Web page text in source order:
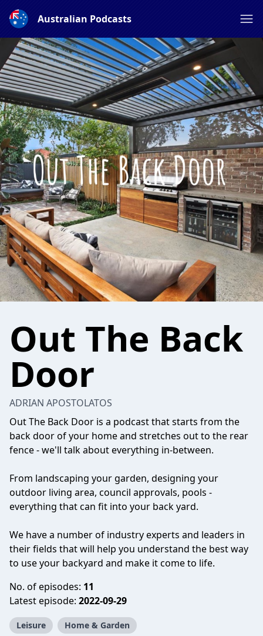
Australian Podcasts
Out The Back
Door
ADRIAN APOSTOLATOS
Out The Back Door is a podcast that starts from the
back door of your home and stretches out to the rear
fence - we'll talk about everything in-between.
From landscaping your garden, designing your
outdoor living area, council approvals, pools -
everything that can fit into your back yard.
We have a number of industry experts and leaders in
their fields that will help you understand the best way
to use your backyard and make it come to life.
No. of episodes: 11
Latest episode: 2022-09-29
Leisure Home & Garden